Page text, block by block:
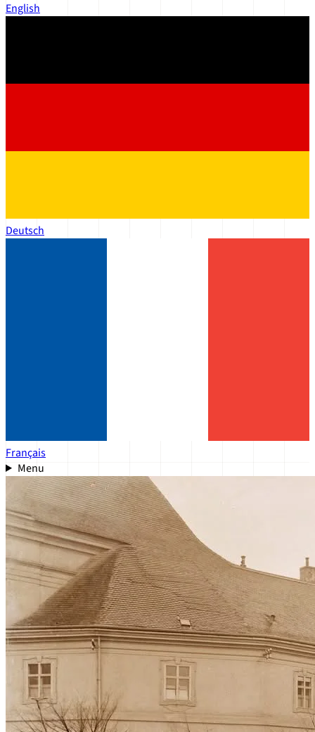
English
Deutsch
Français
Menu